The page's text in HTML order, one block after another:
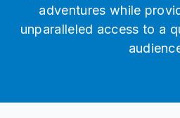
adventures while
unparalleled access to a